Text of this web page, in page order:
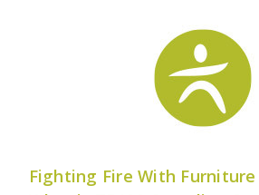
Fighting Fire With